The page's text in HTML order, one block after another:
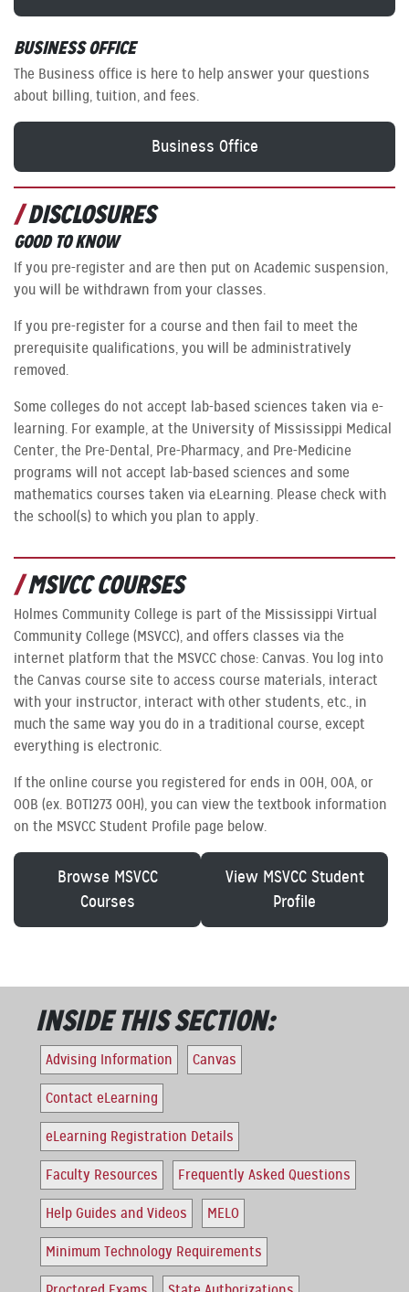
BUSINESS OFFICE
The Business office is here to help answer your questions
about billing, tuition, and fees.
Business Office
DISCLOSURES
GOOD TO KNOW
If you pre-register and are then put on Academic suspension,
you will be withdrawn from your classes.
If you pre-register for a course and then fail to meet the
prerequisite qualifications, you will be administratively
removed.
Some colleges do not accept lab-based sciences taken via e-
learning. For example, at the University of Mississippi Medical
Center, the Pre-Dental, Pre-Pharmacy, and Pre-Medicine
programs will not accept lab-based sciences and some
mathematics courses taken via eLearning. Please check with
the school(s) to which you plan to apply.
MSVCC COURSES
Holmes Community College is part of the Mississippi Virtual
Community College (MSVCC), and offers classes via the
internet platform that the MSVCC chose: Canvas. You log into
the Canvas course site to access course materials, interact
with your instructor, interact with other students, etc., in
much the same way you do in a traditional course, except
everything is electronic.
If the online course you registered for ends in OOH, OOA, or
OOB (ex. BOT1273 OOH), you can view the textbook information
on the MSVCC Student Profile page below.
Browse MSVCC
Courses
View MSVCC Student
Profile
INSIDE THIS SECTION:
Advising Information Canvas
Contact eLearning
eLearning Registration Details
Faculty Resources Frequently Asked Questions
Help Guides and Videos MELO
Minimum Technology Requirements